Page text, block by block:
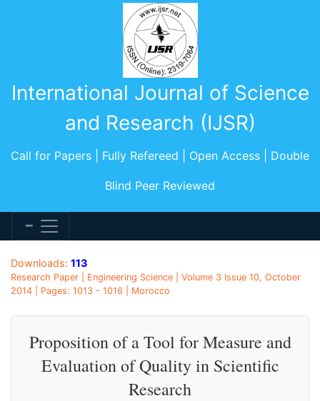
International Journal of Science
and Research (IJSR)
Call for Papers | Fully Refereed | Open Access | Double
Blind Peer Reviewed
Downloads: 113
Research Paper | Engineering Science | Volume 3 Issue 10, October
2014 | Pages: 1013 - 1016 | Morocco
Proposition of a Tool for Measure and
Evaluation of Quality in Scientific
Research